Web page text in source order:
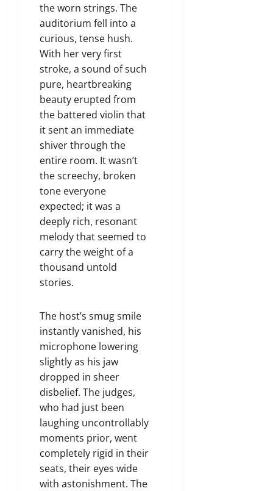
the worn strings. The
auditorium fell into a
curious, tense hush.
With her very first
stroke, a sound of such
pure, heartbreaking
beauty erupted from
the battered violin that
it sent an immediate
shiver through the
entire room. It wasn’t
the screechy, broken
tone everyone
expected; it was a
deeply rich, resonant
melody that seemed to
carry the weight of a
thousand untold
stories.
The host’s smug smile
instantly vanished, his
microphone lowering
slightly as his jaw
dropped in sheer
disbelief. The judges,
who had just been
laughing uncontrollably
moments prior, went
completely rigid in their
seats, their eyes wide
with astonishment. The